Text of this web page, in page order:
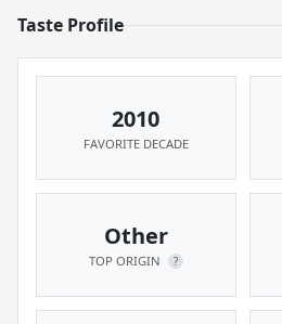
Taste Profile
2010
FAVORITE DECADE
Other
TOP ORIGIN ?